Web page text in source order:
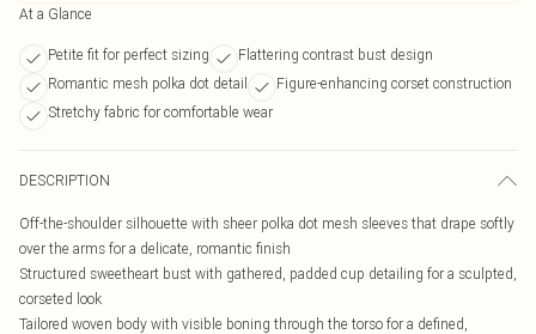
At a Glance
Petite fit for perfect sizing
Flattering contrast bust design
Romantic mesh polka dot detail
Figure-enhancing corset construction
Stretchy fabric for comfortable wear
DESCRIPTION
Off-the-shoulder silhouette with sheer polka dot mesh sleeves that drape softly
over the arms for a delicate, romantic finish
Structured sweetheart bust with gathered, padded cup detailing for a sculpted,
corseted look
Tailored woven body with visible boning through the torso for a defined,